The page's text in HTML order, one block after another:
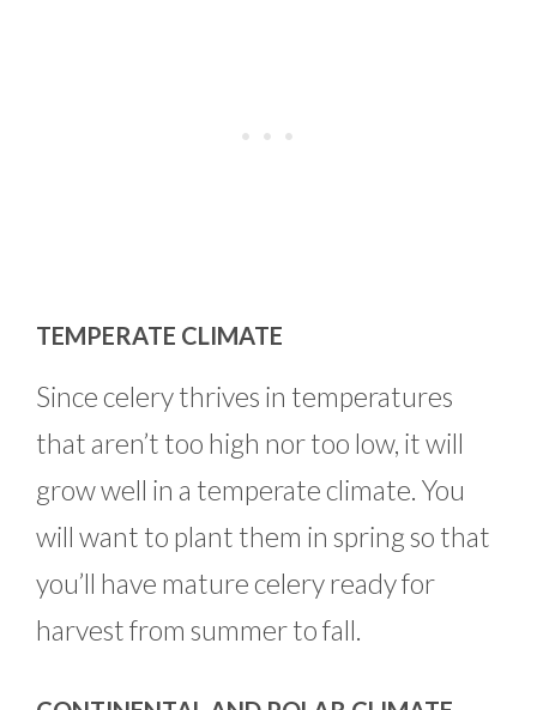
TEMPERATE CLIMATE
Since celery thrives in temperatures
that aren’t too high nor too low, it will
grow well in a temperate climate. You
will want to plant them in spring so that
you’ll have mature celery ready for
harvest from summer to fall.